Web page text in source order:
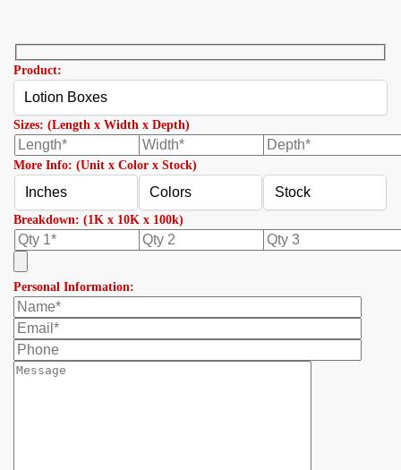
Product:
Sizes: (Length x Width x Depth)
More Info: (Unit x Color x Stock)
Breakdown: (1K x 10K x 100k)
Personal Information: